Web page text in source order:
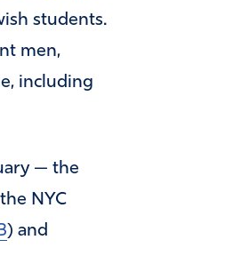
students.
men,
including
— the
NYC
) and